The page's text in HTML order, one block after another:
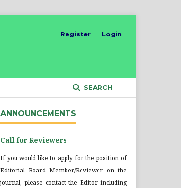
SEARCH
Register Login
ANNOUNCEMENTS
Call for Reviewers
If you would like to apply for the position of
Editorial Board Member/Reviewer on the
journal, please contact the Editor including